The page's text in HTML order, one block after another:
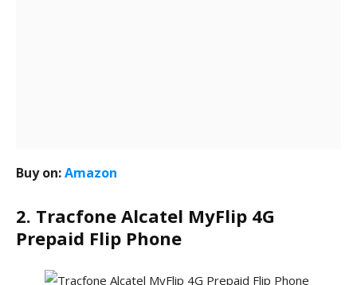
Buy on:Amazon
2. Tracfone Alcatel MyFlip 4G
Prepaid Flip Phone